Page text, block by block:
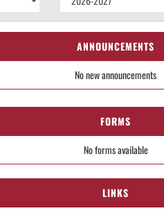
ANNOUNCEMENTS
No new announcements
FORMS
No forms available
LINKS